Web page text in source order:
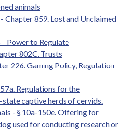
animals
Chapter 859. Lost and Unclaimed
Power to Regulate
802C. Trusts
226. Gaming Policy, Regulation
Regulations for the
captive herds of cervids.
- § 10a-150e. Offering for
used for conducting research or